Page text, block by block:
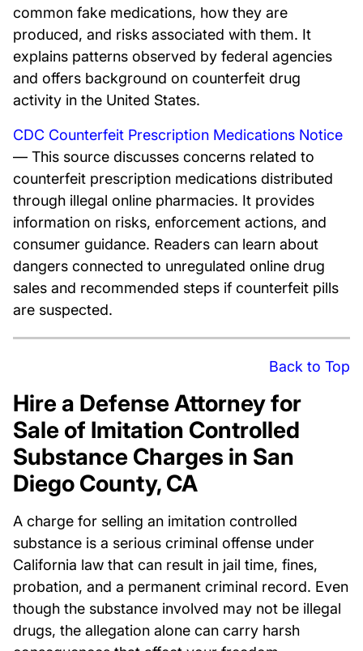
common fake medications, how they are
produced, and risks associated with them. It
explains patterns observed by federal agencies
and offers background on counterfeit drug
activity in the United States.
CDC Counterfeit Prescription Medications Notice
— This source discusses concerns related to
counterfeit prescription medications distributed
through illegal online pharmacies. It provides
information on risks, enforcement actions, and
consumer guidance. Readers can learn about
dangers connected to unregulated online drug
sales and recommended steps if counterfeit pills
are suspected.
Back to Top
Hire a Defense Attorney for
Sale of Imitation Controlled
Substance Charges in San
Diego County, CA
A charge for selling an imitation controlled
substance is a serious criminal offense under
California law that can result in jail time, fines,
probation, and a permanent criminal record. Even
though the substance involved may not be illegal
drugs, the allegation alone can carry harsh